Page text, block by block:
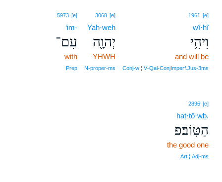
1961 [e]
wî·hî
וִיהִ֥י
and will be
Conj‑w ¦ V‑Qal‑ConjImperf.Jus‑3ms
3068 [e]
Yah·weh
יְהוָ֖ה
YHWH
N‑proper‑ms
5973 [e]
‘im-
עִם־
with
Prep
2896 [e]
haṭ·ṭō·wḇ.
הַטּֽוֹב׃פ
the good one
Art ¦ Adj‑ms